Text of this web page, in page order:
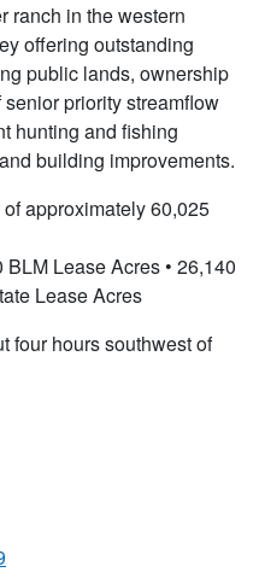
ranch in the western
offering outstanding
public lands, ownership
priority streamflow
hunting and fishing
building improvements.
approximately 60,025
Lease Acres • 26,140
Lease Acres
four hours southwest of